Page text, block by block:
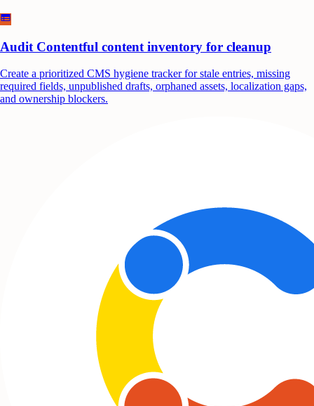
Audit Contentful content inventory for cleanup
Create a prioritized CMS hygiene tracker for stale entries, missing
required fields, unpublished drafts, orphaned assets, localization gaps,
and ownership blockers.